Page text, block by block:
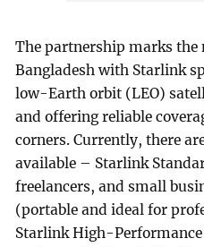
The partnership marks
Bangladesh with Starlink
low-Earth orbit (LEO)
and offering reliable
corners. Currently, there
available – Starlink
freelancers, and small
(portable and ideal for
Starlink High-